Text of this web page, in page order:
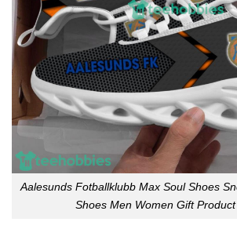
Aalesunds Fotballklubb Max Soul Shoes
Shoes Men Women Gift